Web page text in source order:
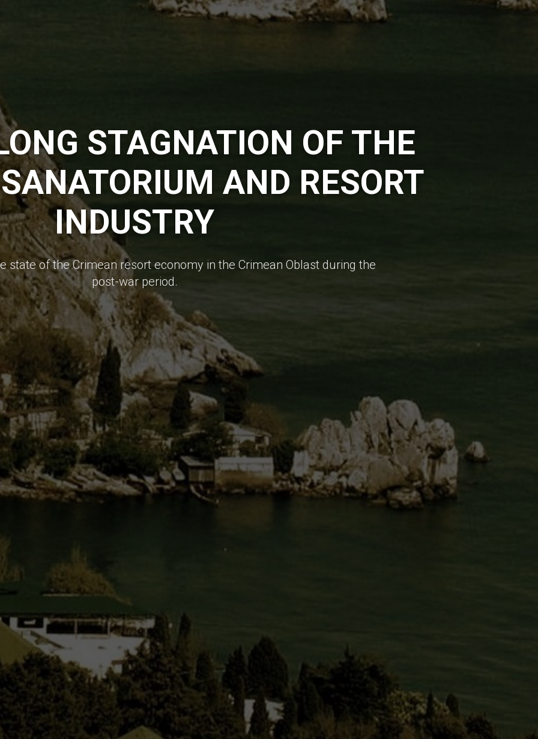
STAGNATION OF THE
AND RESORT
INDUSTRY
state of the Crimean resort economy in the Crimean Oblast during the
post-war period.